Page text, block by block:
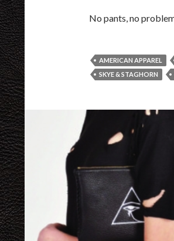
No pants, no
AMERICAN APPAREL
SKYE & STAGHORN